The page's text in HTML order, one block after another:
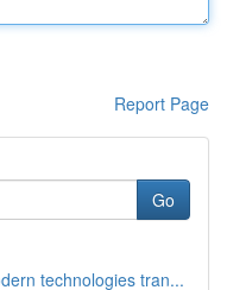
Report Page
Go
technologies tran...